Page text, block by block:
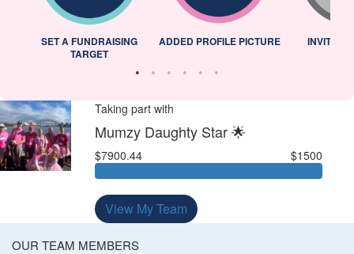
SET A FUNDRAISING
TARGET
ADDED PROFILE PICTURE INVITED
Taking part with
Mumzy Daughty Star 🌟
$7900.44 $1500
View My Team
OUR TEAM MEMBERS